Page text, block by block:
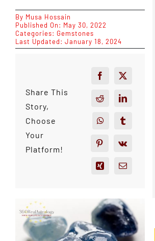
By Musa Hossain
Published On: May 30, 2022
Categories: Gemstones
Last Updated: January 18, 2024
Share This
Story,
Choose
Your
Platform!